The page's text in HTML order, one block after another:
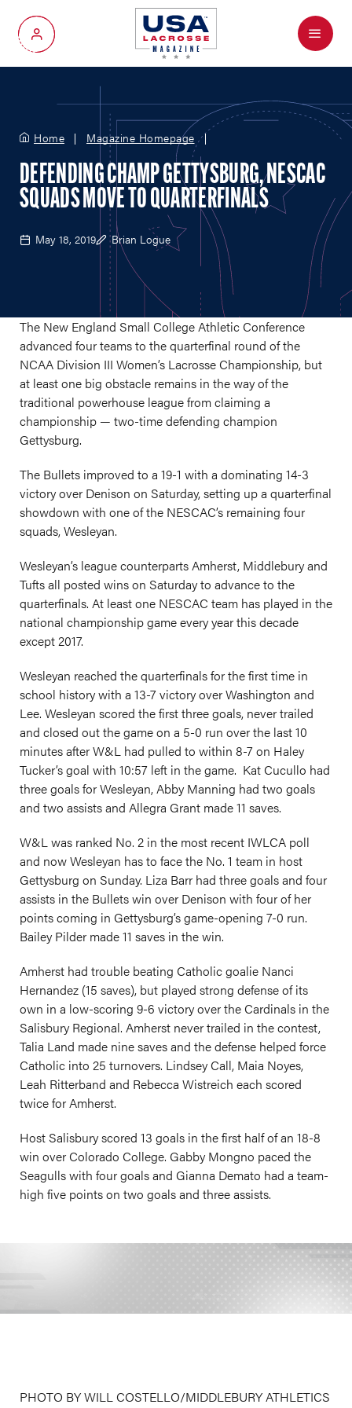
My Account
Menu
Home Magazine Homepage
DEFENDING CHAMP GETTYSBURG, NESCAC
SQUADS MOVE TO QUARTERFINALS
May 18, 2019 Brian Logue
The New England Small College Athletic Conference
advanced four teams to the quarterfinal round of the
NCAA Division III Women’s Lacrosse Championship, but
at least one big obstacle remains in the way of the
traditional powerhouse league from claiming a
championship — two-time defending champion
Gettysburg.
The Bullets improved to a 19-1 with a dominating 14-3
victory over Denison on Saturday, setting up a quarterfinal
showdown with one of the NESCAC’s remaining four
squads, Wesleyan.
Wesleyan’s league counterparts Amherst, Middlebury and
Tufts all posted wins on Saturday to advance to the
quarterfinals. At least one NESCAC team has played in the
national championship game every year this decade
except 2017.
Wesleyan reached the quarterfinals for the first time in
school history with a 13-7 victory over Washington and
Lee. Wesleyan scored the first three goals, never trailed
and closed out the game on a 5-0 run over the last 10
minutes after W&L had pulled to within 8-7 on Haley
Tucker’s goal with 10:57 left in the game. Kat Cucullo had
three goals for Wesleyan, Abby Manning had two goals
and two assists and Allegra Grant made 11 saves.
W&L was ranked No. 2 in the most recent IWLCA poll
and now Wesleyan has to face the No. 1 team in host
Gettysburg on Sunday. Liza Barr had three goals and four
assists in the Bullets win over Denison with four of her
points coming in Gettysburg’s game-opening 7-0 run.
Bailey Pilder made 11 saves in the win.
Amherst had trouble beating Catholic goalie Nanci
Hernandez (15 saves), but played strong defense of its
own in a low-scoring 9-6 victory over the Cardinals in the
Salisbury Regional. Amherst never trailed in the contest,
Talia Land made nine saves and the defense helped force
Catholic into 25 turnovers. Lindsey Call, Maia Noyes,
Leah Ritterband and Rebecca Wistreich each scored
twice for Amherst.
Host Salisbury scored 13 goals in the first half of an 18-8
win over Colorado College. Gabby Mongno paced the
Seagulls with four goals and Gianna Demato had a team-
high five points on two goals and three assists.
PHOTO BY WILL COSTELLO/MIDDLEBURY ATHLETICS